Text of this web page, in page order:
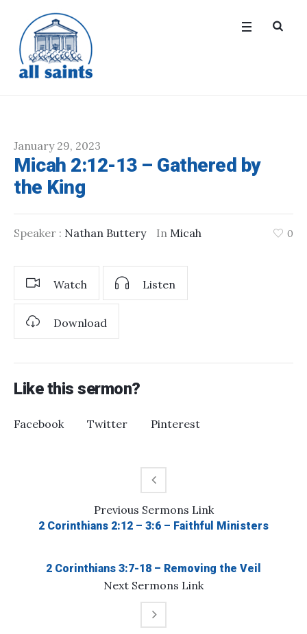
January 29, 2023
Micah 2:12-13 – Gathered by
the King
Speaker : Nathan Buttery In Micah 0
Watch Listen
Download
Like this sermon?
Facebook Twitter Pinterest
Previous Sermons Link
2 Corinthians 2:12 – 3:6 – Faithful Ministers
Next Sermons Link
2 Corinthians 3:7-18 – Removing the Veil